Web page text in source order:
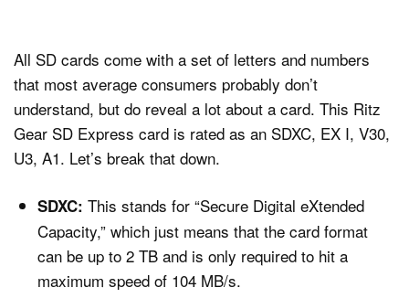
All SD cards come with a set of letters and numbers
that most average consumers probably don’t
understand, but do reveal a lot about a card. This Ritz
Gear SD Express card is rated as an SDXC, EX I, V30,
U3, A1. Let’s break that down.
SDXC: This stands for “Secure Digital eXtended
Capacity,” which just means that the card format
can be up to 2 TB and is only required to hit a
maximum speed of 104 MB/s.